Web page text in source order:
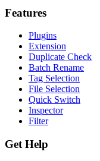
Features
Plugins
Extension
Duplicate Check
Batch Rename
Tag Selection
File Selection
Quick Switch
Inspector
Filter
Get Help